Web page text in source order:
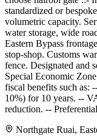
standardized or
volumetric capacity.
water storage, wide
Eastern Bypass
stop-shop. Customs
fence. Designated and
Special Economic
fiscal benefits such as:
10%) for 10 years. --
reduction. --
Northgate Ruai,